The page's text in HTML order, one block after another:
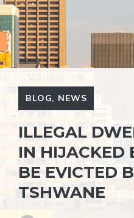
BLOG, NEWS
ILLEGAL
IN HIJACKED
BE EVICTED
TSHWANE